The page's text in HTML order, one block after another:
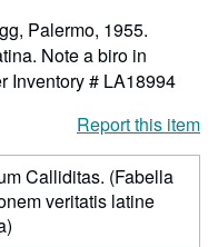
Palermo, 1955.
Note a biro in
Inventory # LA18994
Report this item
Calliditas. (Fabella
veritatis latine